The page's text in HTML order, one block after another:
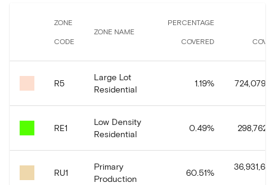
ZONE
CODE
ZONE NAME
PERCENTAGE
COVERED
R5
Large Lot
Residential
1.19%
RE1
Low Density
Residential
0.49%
RU1
Primary
Production
60.51%